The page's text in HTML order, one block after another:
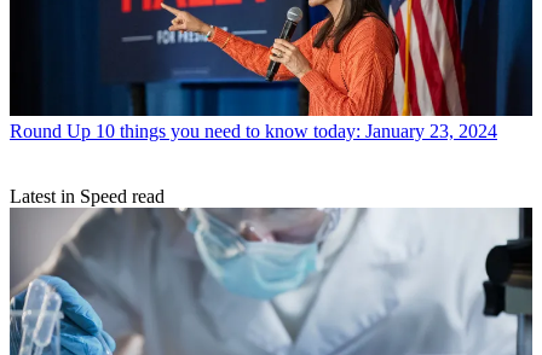
Round Up 10 things you need to know today: January 23, 2024
Latest in Speed read